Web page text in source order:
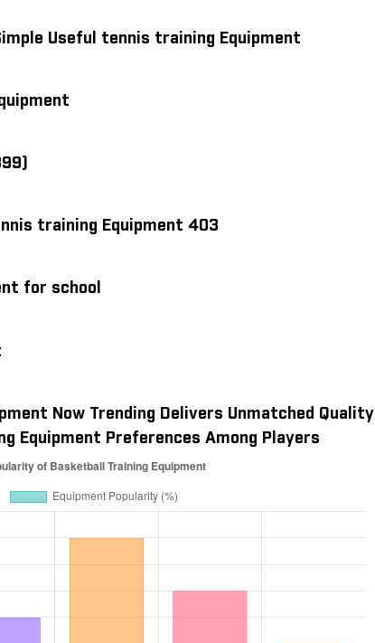
Useful tennis training Equipment
training Equipment 403
for school
Now Trending Delivers Unmatched Quality
Equipment Preferences Among Players